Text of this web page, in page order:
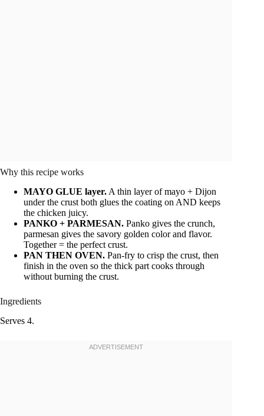
Why this recipe works
MAYO GLUE layer. A thin layer of mayo + Dijon
under the crust both glues the coating on AND keeps
the chicken juicy.
PANKO + PARMESAN. Panko gives the crunch,
parmesan gives the savory golden color and flavor.
Together = the perfect crust.
PAN THEN OVEN. Pan-fry to crisp the crust, then
finish in the oven so the thick part cooks through
without burning the crust.
Ingredients
Serves 4.